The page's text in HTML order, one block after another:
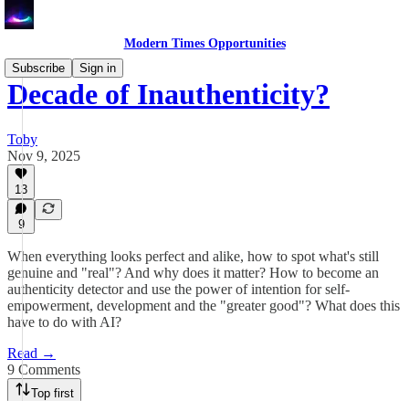
Modern Times Opportunities
Subscribe
Sign in
Decade of Inauthenticity?
Toby
Nov 9, 2025
13
9
When everything looks perfect and alike, how to spot what's still
genuine and "real"? And why does it matter? How to become an
authenticity detector and use the power of intention for self-
empowerment, development and the "greater good"? What does this
have to do with AI?
Read →
9 Comments
Top first